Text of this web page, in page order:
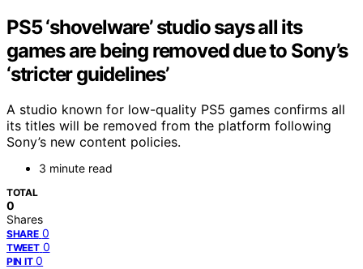
PS5 ‘shovelware’ studio says all its
games are being removed due to Sony’s
‘stricter guidelines’
A studio known for low-quality PS5 games confirms all
its titles will be removed from the platform following
Sony’s new content policies.
3 minute read
TOTAL
0
Shares
SHARE 0
TWEET 0
PIN IT 0